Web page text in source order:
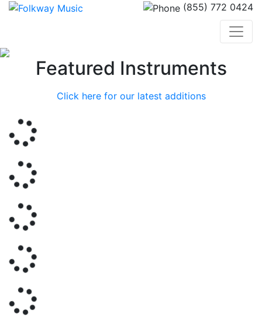
(855) 772 0424
PreviousFeatured Instruments
Click here for our latest additions